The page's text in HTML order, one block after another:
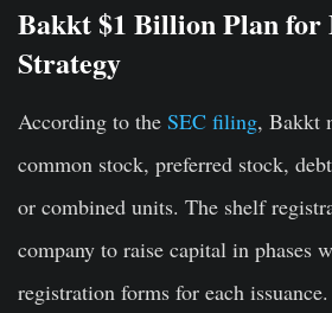
Bakkt $1 Billion Plan for
Strategy
According to the SEC filing, Bakkt
common stock, preferred stock,
or combined units. The shelf
company to raise capital in phases
registration forms for each issuance.